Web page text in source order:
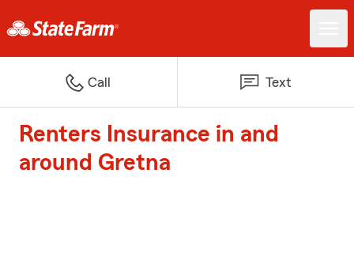
Call Text
Renters Insurance in and
around Gretna